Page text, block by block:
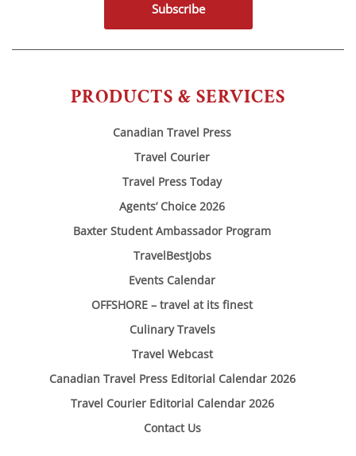
PRODUCTS & SERVICES
Canadian Travel Press
Travel Courier
Travel Press Today
Agents’ Choice 2026
Baxter Student Ambassador Program
TravelBestJobs
Events Calendar
OFFSHORE – travel at its finest
Culinary Travels
Travel Webcast
Canadian Travel Press Editorial Calendar 2026
Travel Courier Editorial Calendar 2026
Contact Us
Subscribe